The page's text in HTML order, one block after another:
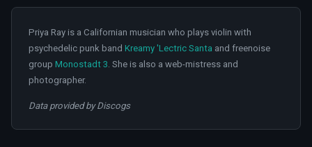
Priya Ray is a Californian musician who plays violin with
psychedelic punk band Kreamy 'Lectric Santa and freenoise
group Monostadt 3. She is also a web-mistress and
photographer.
Data provided by Discogs